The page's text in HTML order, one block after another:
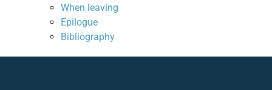
When leaving
Epilogue
Bibliography